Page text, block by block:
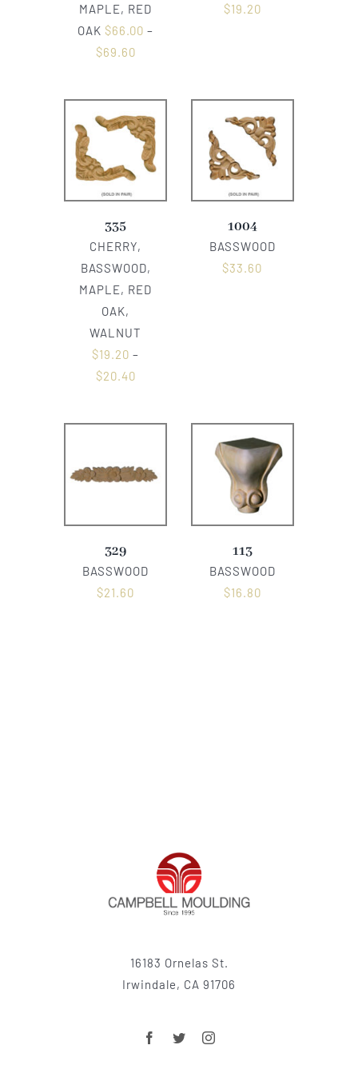
MAPLE, RED
OAK $66.00 –
$69.60
$19.20
335
CHERRY,
BASSWOOD,
MAPLE, RED
OAK,
WALNUT
$19.20 –
$20.40
1004
BASSWOOD
$33.60
329
BASSWOOD
$21.60
113
BASSWOOD
$16.80
16183 Ornelas St.
Irwindale, CA 91706